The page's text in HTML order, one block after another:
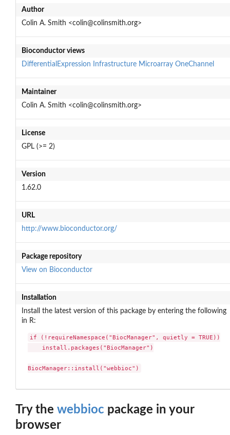
Author
Colin A. Smith <colin@colinsmith.org>
Bioconductor views
DifferentialExpression
Infrastructure Microarray OneChannel
Maintainer
Colin A. Smith <colin@colinsmith.org>
License
GPL (>= 2)
Version
1.62.0
URL
http://www.bioconductor.org/
Package repository
View on Bioconductor
Installation
Install the latest version of this package by entering the following
in R:
if (!requireNamespace("BiocManager", quietly = TRUE))
    install.packages("BiocManager")
BiocManager::install("webbioc")
Try the webbioc package in your
browser